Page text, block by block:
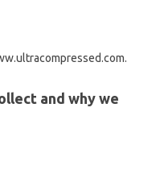
and why we